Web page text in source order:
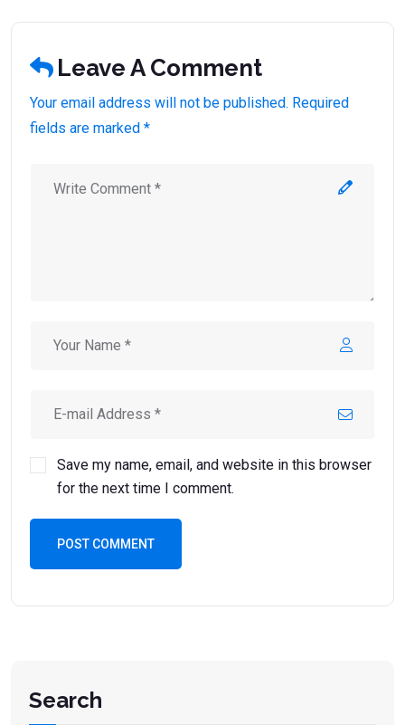
Leave A Comment
Your email address will not be published. Required
fields are marked *
Save my name, email, and website in this browser
for the next time I comment.
POST COMMENT
Search